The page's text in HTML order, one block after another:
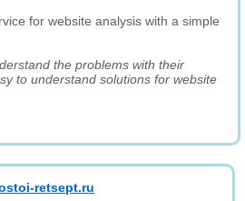
for website analysis with a simple
the problems with their
to understand solutions for website
retsept.ru